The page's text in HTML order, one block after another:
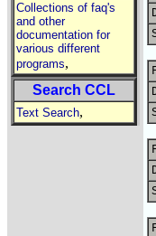
Collections of faq's
and other
documentation for
various different
programs,
Search CCL
Text Search,